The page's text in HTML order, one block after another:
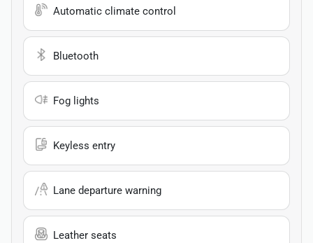
Automatic climate control
Bluetooth
Fog lights
Keyless entry
Lane departure warning
Leather seats